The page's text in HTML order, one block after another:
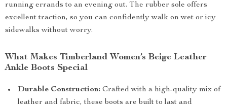
running errands to an evening out. The rubber sole offers
excellent traction, so you can confidently walk on wet or icy
sidewalks without worry.
What Makes Timberland Women’s Beige Leather
Ankle Boots Special
Durable Construction: Crafted with a high-quality mix of
leather and fabric, these boots are built to last and